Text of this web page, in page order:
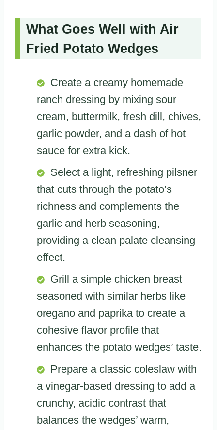
What Goes Well with Air
Fried Potato Wedges
Create a creamy homemade
ranch dressing by mixing sour
cream, buttermilk, fresh dill, chives,
garlic powder, and a dash of hot
sauce for extra kick.
Select a light, refreshing pilsner
that cuts through the potato’s
richness and complements the
garlic and herb seasoning,
providing a clean palate cleansing
effect.
Grill a simple chicken breast
seasoned with similar herbs like
oregano and paprika to create a
cohesive flavor profile that
enhances the potato wedges’ taste.
Prepare a classic coleslaw with
a vinegar-based dressing to add a
crunchy, acidic contrast that
balances the wedges’ warm,